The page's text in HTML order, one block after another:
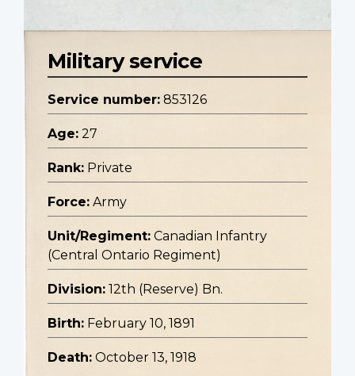
Military service
Service number: 853126
Age: 27
Rank: Private
Force: Army
Unit/Regiment: Canadian Infantry
(Central Ontario Regiment)
Division: 12th (Reserve) Bn.
Birth: February 10, 1891
Death: October 13, 1918